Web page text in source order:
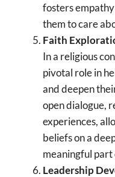
fosters
them to care
Faith
In a religious
pivotal role in
and deepen
open dialogue,
experiences,
beliefs on a
meaningful part
Leadership